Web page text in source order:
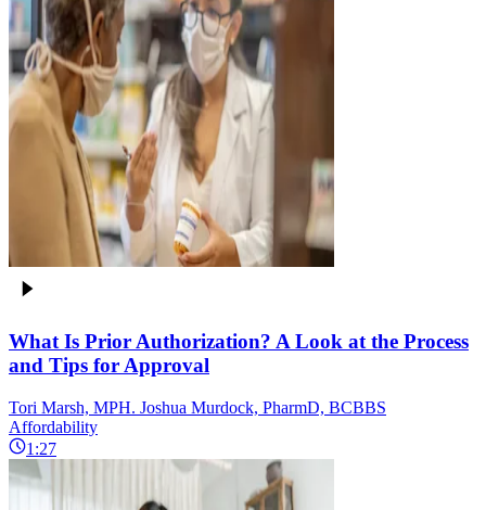
What Is Prior Authorization? A Look at the Process
and Tips for Approval
Tori Marsh, MPH. Joshua Murdock, PharmD, BCBBS
Affordability
1:27